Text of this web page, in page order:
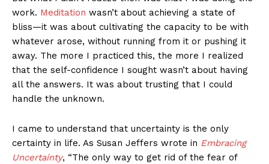
work. Meditation wasn’t about achieving a state of
bliss—it was about cultivating the capacity to be with
whatever arose, without running from it or pushing it
away. The more I practiced this, the more I realized
that the self-confidence I sought wasn’t about having
all the answers. It was about trusting that I could
handle the unknown.
I came to understand that uncertainty is the only
certainty in life. As Susan Jeffers wrote in Embracing
Uncertainty, “The only way to get rid of the fear of